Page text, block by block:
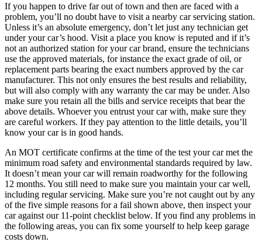
If you happen to drive far out of town and then are faced with a
problem, you’ll no doubt have to visit a nearby car servicing station.
Unless it’s an absolute emergency, don’t let just any technician get
under your car’s hood. Visit a place you know is reputed and if it’s
not an authorized station for your car brand, ensure the technicians
use the approved materials, for instance the exact grade of oil, or
replacement parts bearing the exact numbers approved by the car
manufacturer. This not only ensures the best results and reliability,
but will also comply with any warranty the car may be under. Also
make sure you retain all the bills and service receipts that bear the
above details. Whoever you entrust your car with, make sure they
are careful workers. If they pay attention to the little details, you’ll
know your car is in good hands.
An MOT certificate confirms at the time of the test your car met the
minimum road safety and environmental standards required by law.
It doesn’t mean your car will remain roadworthy for the following
12 months. You still need to make sure you maintain your car well,
including regular servicing. Make sure you’re not caught out by any
of the five simple reasons for a fail shown above, then inspect your
car against our 11-point checklist below. If you find any problems in
the following areas, you can fix some yourself to help keep garage
costs down.